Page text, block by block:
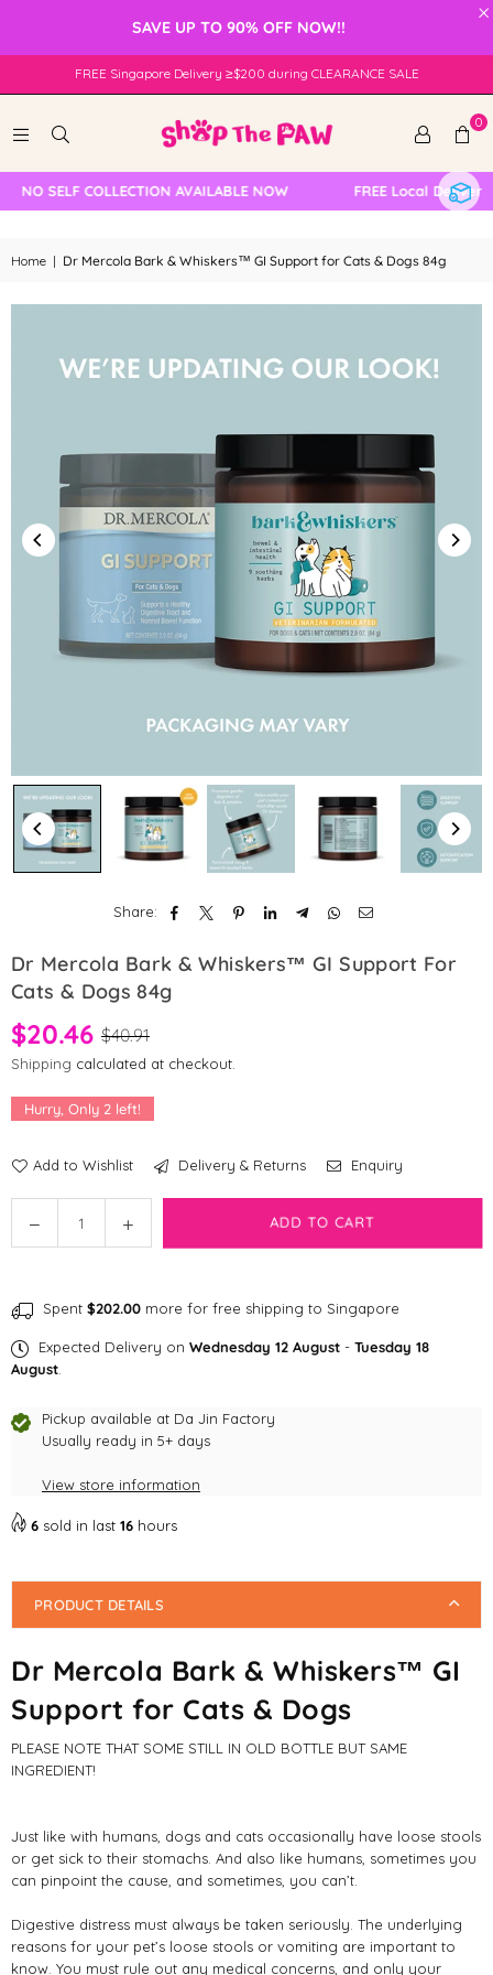
×
SAVE UP TO 90% OFF NOW!!
FREE Singapore Delivery ≥$200 during CLEARANCE SALE
0
NO SELF COLLECTION AVAILABLE NOW FREE Local Delivery
Home | Dr Mercola Bark & Whiskers™ GI Support for Cats & Dogs 84g
Share:
Dr Mercola Bark & Whiskers™ GI Support For
Cats & Dogs 84g
$20.46 $40.91
Shipping calculated at checkout.
Hurry, Only 2 left!
Add to Wishlist Delivery & Returns Enquiry
Decrease
quantity
Mercola
Bark
&amp;
GI
Support
Cats
Increase
quantity
Mercola
Bark
GI
Support
Cats
ADD TO CART
Spent $202.00 more for free shipping to Singapore
Expected Delivery on Wednesday 12 August - Tuesday 18
August
Pickup available at Da Jin Factory
Usually ready in 5+ days
View store information
6 sold in last 16 hours
PRODUCT DETAILS
Dr Mercola Bark & Whiskers™ GI
Support for Cats & Dogs
PLEASE NOTE THAT SOME STILL IN OLD BOTTLE BUT SAME
INGREDIENT!
Just like with humans, dogs and cats occasionally have loose stools
or get sick to their stomachs. And also like humans, sometimes you
can pinpoint the cause, and sometimes, you can’t.
Digestive distress must always be taken seriously. The underlying
reasons for your pet’s loose stools or vomiting are important to
know. You must rule out any medical concerns, and only your